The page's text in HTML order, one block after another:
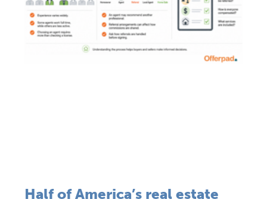
Half of America’s real estate